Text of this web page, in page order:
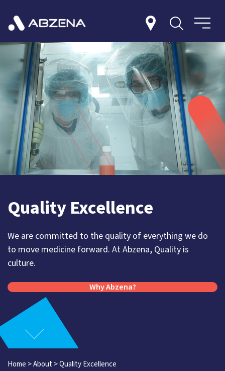
Quality Excellence
We are committed to the quality of everything we do
to move medicine forward. At Abzena, Quality is
culture.
Why Abzena?
Home >About >Quality Excellence